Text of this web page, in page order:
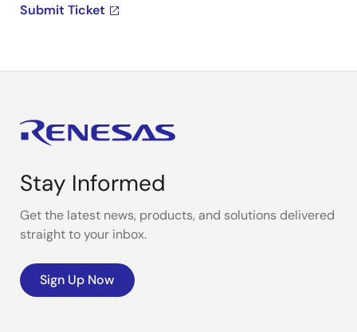
Submit Ticket
Stay Informed
Get the latest news, products, and solutions delivered
straight to your inbox.
Sign Up Now